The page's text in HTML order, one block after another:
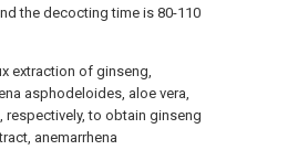
the decocting time is 80-110
extraction of ginseng,
asphodeloides, aloe vera,
respectively, to obtain ginseng
anemarrhena